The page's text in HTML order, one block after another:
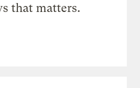
that matters.